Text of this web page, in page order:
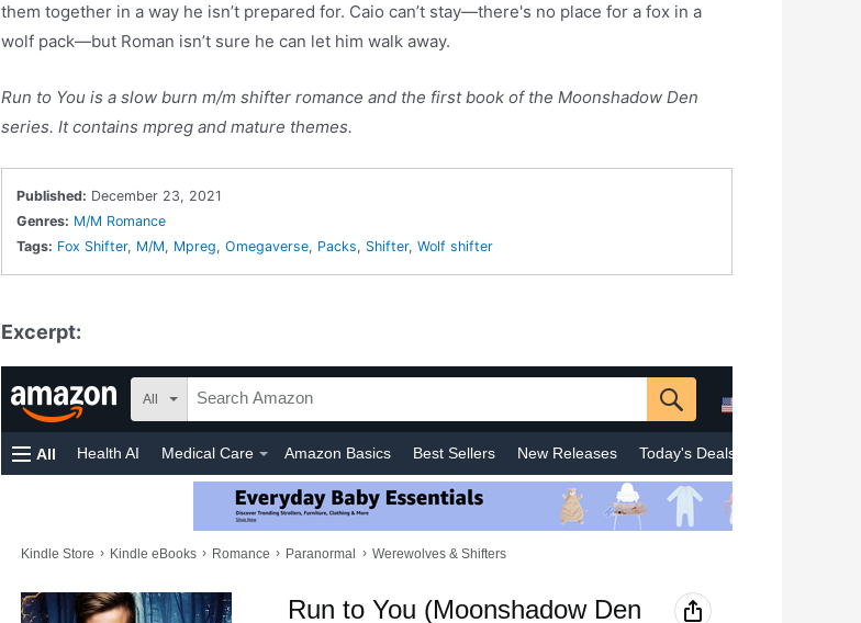
them together in a way he isn’t prepared for. Caio can’t stay—there's no place for a fox in a
wolf pack—but Roman isn’t sure he can let him walk away.
Run to You is a slow burn m/m shifter romance and the first book of the Moonshadow Den
series. It contains mpreg and mature themes.
Published: December 23, 2021
Genres: M/M Romance
Tags: Fox Shifter, M/M, Mpreg,Omegaverse, Packs, Shifter,Wolf shifter
Excerpt: